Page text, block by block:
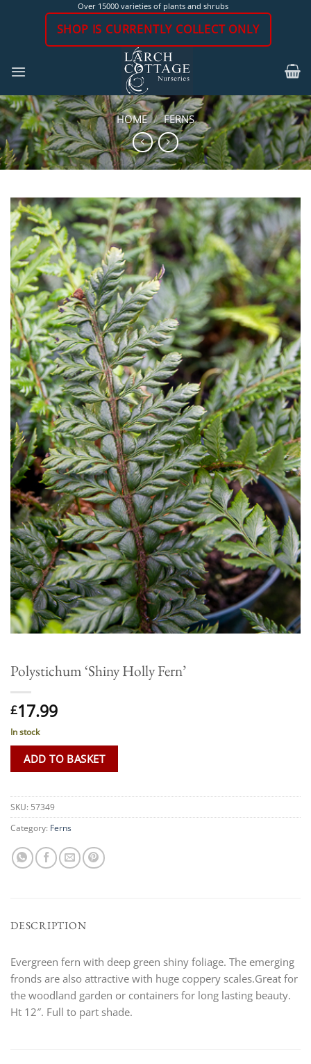
Over 15000 varieties of plants and shrubs
SHOP IS CURRENTLY COLLECT ONLY
HOME / FERNS
Polystichum ‘Shiny Holly Fern’
£17.99
In stock
ADD TO BASKET
SKU: 57349
Category: Ferns
DESCRIPTION
Evergreen fern with deep green shiny foliage. The emerging
fronds are also attractive with huge coppery scales.Great for
the woodland garden or containers for long lasting beauty.
Ht 12″. Full to part shade.